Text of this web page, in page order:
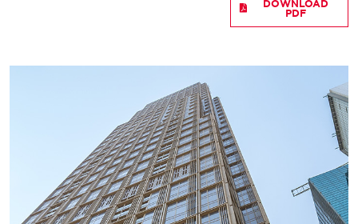
DOWNLOAD
PDF